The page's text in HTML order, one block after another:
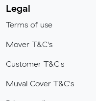
Legal
Terms of use
Mover T&C's
Customer T&C's
Muval Cover T&C's